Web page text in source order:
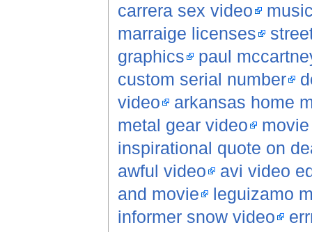
carrera sex video
marraige licenses
graphics
paul
custom serial number
video
arkansas home
metal gear video
inspirational quote on
awful video
avi video
and movie
leguizamo
informer snow video